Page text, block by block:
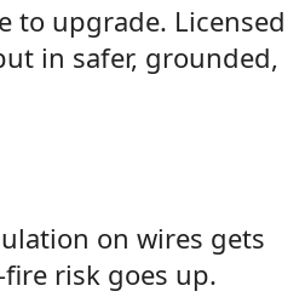
to upgrade. Licensed
in safer, grounded,
on wires gets
risk goes up.